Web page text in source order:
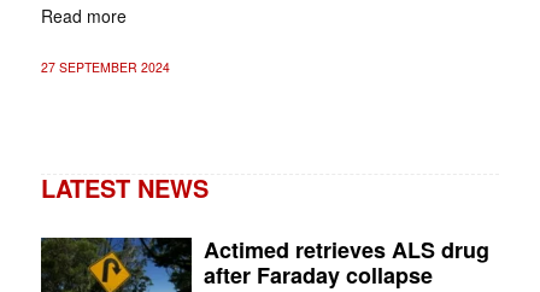
Read more
27 SEPTEMBER 2024
LATEST NEWS
Actimed retrieves ALS drug
after Faraday collapse